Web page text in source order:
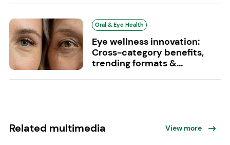
Oral & Eye Health
Eye wellness innovation:
Cross-category benefits,
trending formats &...
Related multimedia View more